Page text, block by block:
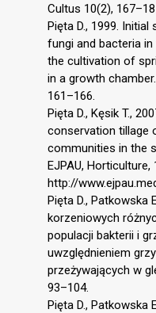
Cultus 10(2),
Pięta D., 1999.
fungi and bacteria
the cultivation of
in a growth
161–166.
Pięta D., Kęsik T.,
conservation tillage
communities in the
EJPAU, Horticulture,
http://
Pięta D., Patkowska
korzeniowych
populacji bakterii i
uwzględnieniem
przeżywających w
93–104.
Pięta D., Patkowska